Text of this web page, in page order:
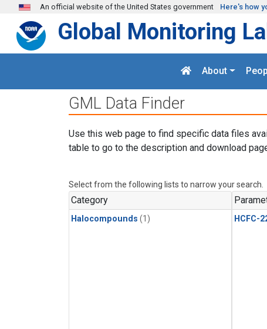
Skip to main content
An official website of the United States government Here's how
Global Monitoring
About
GML Data Finder
Use this web page to find specific data files
table to go to the description and download
Select from the following lists to narrow your search.
Category
Halocompounds (1) HCFC-